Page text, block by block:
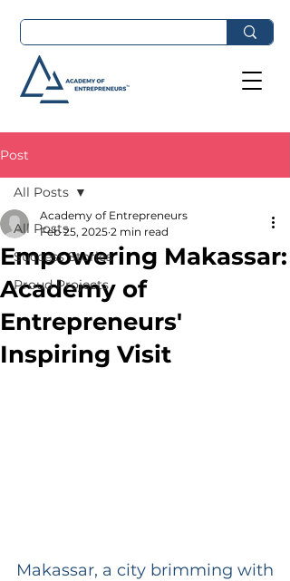
Post
All Posts
Success Stories
Proud Projects
All Posts
Empowering Makassar:
Academy of
Entrepreneurs'
Inspiring Visit
Academy of Entrepreneurs
Feb 25, 2025 2 min read
Makassar, a city brimming with